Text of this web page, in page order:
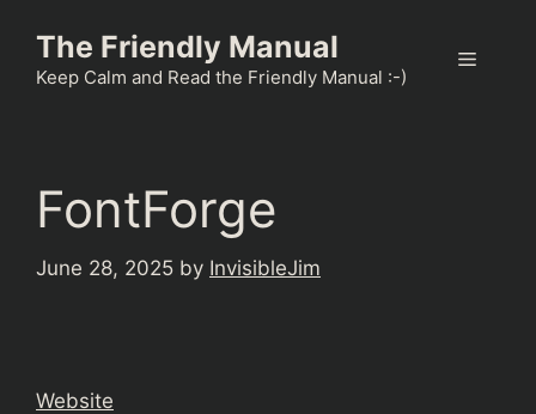
content
The Friendly Manual
Keep Calm and Read the Friendly Manual :-)
Menu
FontForge
June 28, 2025 by InvisibleJim
Website